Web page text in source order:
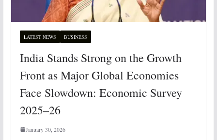
LATEST NEWS BUSINESS
India Stands Strong on the Growth
Front as Major Global Economies
Face Slowdown: Economic Survey
2025–26
January 30, 2026